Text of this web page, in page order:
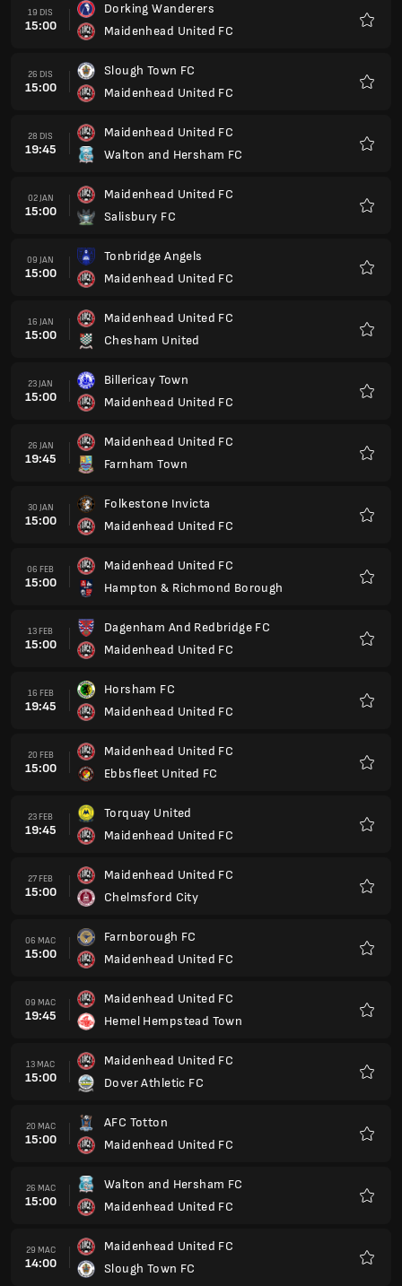
19 DIS
15:00
Dorking Wanderers
Maidenhead United FC
26 DIS
15:00
Slough Town FC
Maidenhead United FC
28 DIS
19:45
Maidenhead United FC
Walton and Hersham FC
02 JAN
15:00
Maidenhead United FC
Salisbury FC
09 JAN
15:00
Tonbridge Angels
Maidenhead United FC
16 JAN
15:00
Maidenhead United FC
Chesham United
23 JAN
15:00
Billericay Town
Maidenhead United FC
26 JAN
19:45
Maidenhead United FC
Farnham Town
30 JAN
15:00
Folkestone Invicta
Maidenhead United FC
06 FEB
15:00
Maidenhead United FC
Hampton & Richmond Borough
13 FEB
15:00
Dagenham And Redbridge FC
Maidenhead United FC
16 FEB
19:45
Horsham FC
Maidenhead United FC
20 FEB
15:00
Maidenhead United FC
Ebbsfleet United FC
23 FEB
19:45
Torquay United
Maidenhead United FC
27 FEB
15:00
Maidenhead United FC
Chelmsford City
06 MAC
15:00
Farnborough FC
Maidenhead United FC
09 MAC
19:45
Maidenhead United FC
Hemel Hempstead Town
13 MAC
15:00
Maidenhead United FC
Dover Athletic FC
20 MAC
15:00
AFC Totton
Maidenhead United FC
26 MAC
15:00
Walton and Hersham FC
Maidenhead United FC
29 MAC
14:00
Maidenhead United FC
Slough Town FC